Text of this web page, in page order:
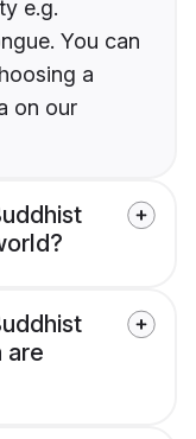
e.g.
You can
a
on our
are